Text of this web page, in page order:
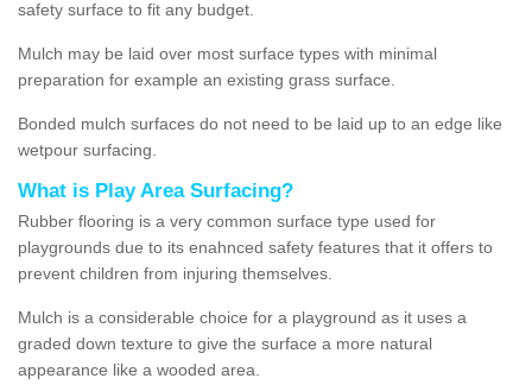
safety surface to fit any budget.
Mulch may be laid over most surface types with minimal
preparation for example an existing grass surface.
Bonded mulch surfaces do not need to be laid up to an edge like
wetpour surfacing.
What is Play Area Surfacing?
Rubber flooring is a very common surface type used for
playgrounds due to its enahnced safety features that it offers to
prevent children from injuring themselves.
Mulch is a considerable choice for a playground as it uses a
graded down texture to give the surface a more natural
appearance like a wooded area.